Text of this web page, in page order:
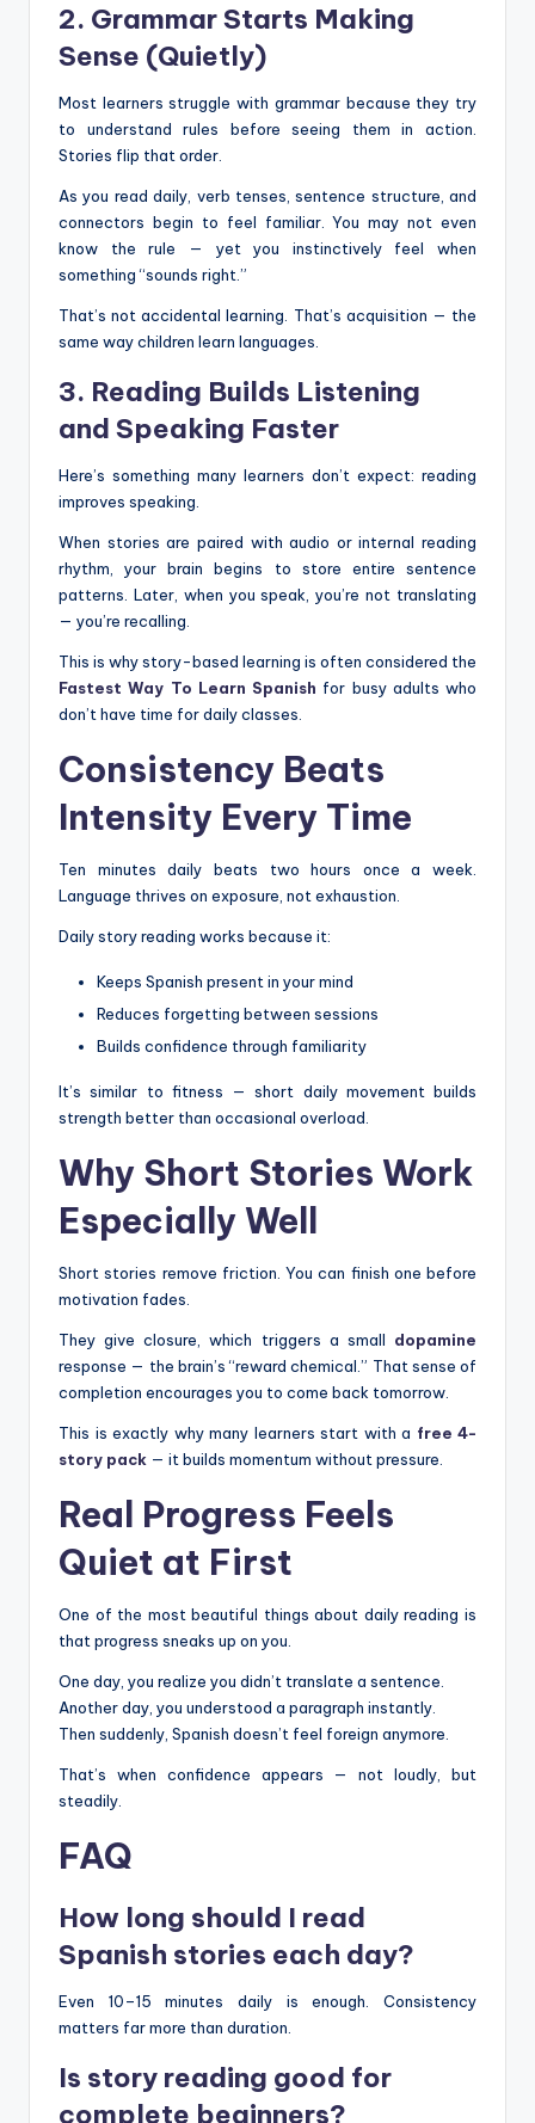
2. Grammar Starts Making
Sense (Quietly)
Most learners struggle with grammar because they try
to understand rules before seeing them in action.
Stories flip that order.
As you read daily, verb tenses, sentence structure, and
connectors begin to feel familiar. You may not even
know the rule — yet you instinctively feel when
something “sounds right.”
That’s not accidental learning. That’s acquisition — the
same way children learn languages.
3. Reading Builds Listening
and Speaking Faster
Here’s something many learners don’t expect: reading
improves speaking.
When stories are paired with audio or internal reading
rhythm, your brain begins to store entire sentence
patterns. Later, when you speak, you’re not translating
— you’re recalling.
This is why story-based learning is often considered the
Fastest Way To Learn Spanish for busy adults who
don’t have time for daily classes.
Consistency Beats
Intensity Every Time
Ten minutes daily beats two hours once a week.
Language thrives on exposure, not exhaustion.
Daily story reading works because it:
Keeps Spanish present in your mind
Reduces forgetting between sessions
Builds confidence through familiarity
It’s similar to fitness — short daily movement builds
strength better than occasional overload.
Why Short Stories Work
Especially Well
Short stories remove friction. You can finish one before
motivation fades.
They give closure, which triggers a small dopamine
response — the brain’s “reward chemical.” That sense of
completion encourages you to come back tomorrow.
This is exactly why many learners start with a free 4-
story pack — it builds momentum without pressure.
Real Progress Feels
Quiet at First
One of the most beautiful things about daily reading is
that progress sneaks up on you.
One day, you realize you didn’t translate a sentence.
Another day, you understood a paragraph instantly.
Then suddenly, Spanish doesn’t feel foreign anymore.
That’s when confidence appears — not loudly, but
steadily.
FAQ
How long should I read
Spanish stories each day?
Even 10–15 minutes daily is enough. Consistency
matters far more than duration.
Is story reading good for
complete beginners?